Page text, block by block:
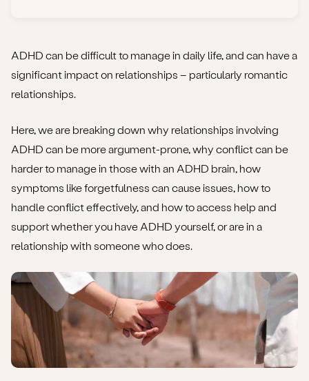
How can ADHD affect romantic relationships?
Why conflict can be challenging for those with
ADHD
Could high levels of conflict in a relationship indicate
undiagnosed ADHD?
How to better handle conflict when ADHD is involved
How to get further help and support for ADHD &
relationships
ADHD can be difficult to manage in daily life, and can have a
significant impact on relationships – particularly romantic
relationships.
Here, we are breaking down why relationships involving
ADHD can be more argument-prone, why conflict can be
harder to manage in those with an ADHD brain, how
symptoms like forgetfulness can cause issues, how to
handle conflict effectively, and how to access help and
support whether you have ADHD yourself, or are in a
relationship with someone who does.